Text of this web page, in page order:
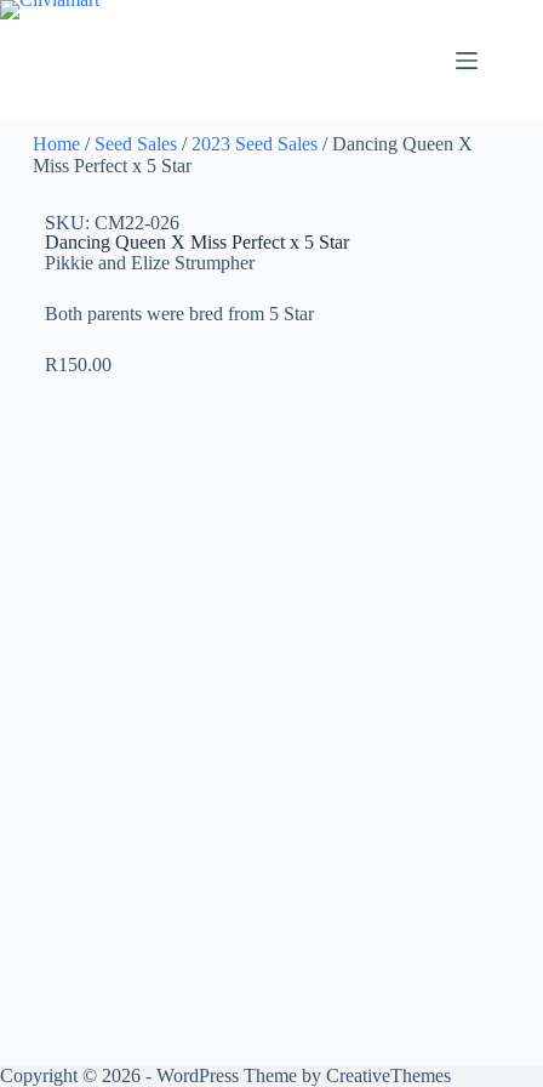
Home/ Seed Sales/ 2023 Seed Sales/ Dancing Queen X
Miss Perfect x 5 Star
SKU: CM22-026
Dancing Queen X Miss Perfect x 5 Star
Pikkie and Elize Strumpher
Both parents were bred from 5 Star
R150.00
Copyright © 2026 - WordPress Theme by CreativeThemes